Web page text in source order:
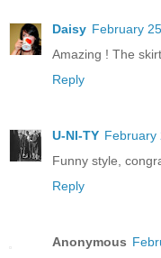
Daisy February
Amazing ! The
Reply
U-NI-TY February
Funny style,
Reply
Anonymous